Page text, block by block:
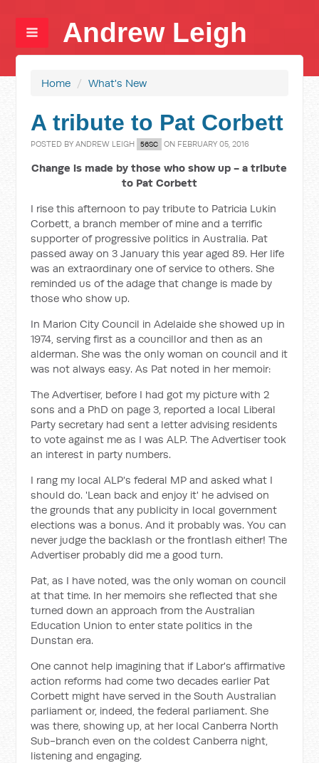
Andrew Leigh
Home / What's New
A tribute to Pat Corbett
POSTED BYANDREW LEIGH 56SC ON FEBRUARY 05, 2016
Change is made by those who show up - a tribute
to Pat Corbett
I rise this afternoon to pay tribute to Patricia Lukin
Corbett, a branch member of mine and a terrific
supporter of progressive politics in Australia. Pat
passed away on 3 January this year aged 89. Her life
was an extraordinary one of service to others. She
reminded us of the adage that change is made by
those who show up.
In Marion City Council in Adelaide she showed up in
1974, serving first as a councillor and then as an
alderman. She was the only woman on council and it
was not always easy. As Pat noted in her memoir:
The Advertiser, before I had got my picture with 2
sons and a PhD on page 3, reported a local Liberal
Party secretary had sent a letter advising residents
to vote against me as I was ALP. The Advertiser took
an interest in party numbers.
I rang my local ALP's federal MP and asked what I
should do. 'Lean back and enjoy it' he advised on
the grounds that any publicity in local government
elections was a bonus. And it probably was. You can
never judge the backlash or the frontlash either! The
Advertiser probably did me a good turn.
Pat, as I have noted, was the only woman on council
at that time. In her memoirs she reflected that she
turned down an approach from the Australian
Education Union to enter state politics in the
Dunstan era.
One cannot help imagining that if Labor's affirmative
action reforms had come two decades earlier Pat
Corbett might have served in the South Australian
parliament or, indeed, the federal parliament. She
was there, showing up, at her local Canberra North
Sub-branch even on the coldest Canberra night,
listening and engaging.